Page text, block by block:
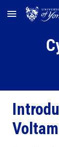
Skip to main